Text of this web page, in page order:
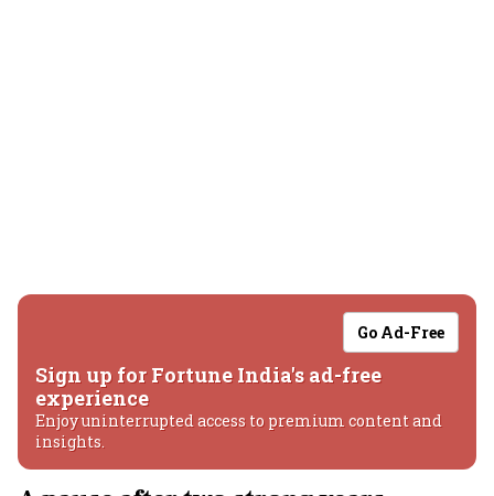
Go Ad-Free
Sign up for Fortune India's ad-free
experience
Enjoy uninterrupted access to premium content and
insights.